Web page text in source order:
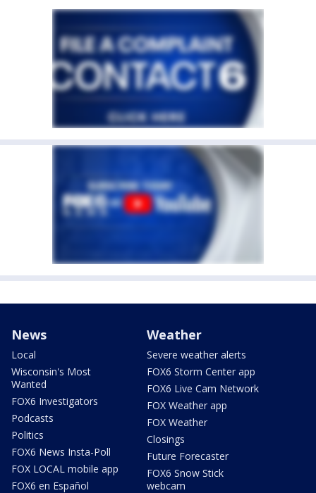
News
Local
Wisconsin's Most
Wanted
FOX6 Investigators
Podcasts
Politics
FOX6 News Insta-Poll
FOX LOCAL mobile app
FOX6 en Español
Weather
Severe weather alerts
FOX6 Storm Center app
FOX6 Live Cam Network
FOX Weather app
FOX Weather
Closings
Future Forecaster
FOX6 Snow Stick
webcam